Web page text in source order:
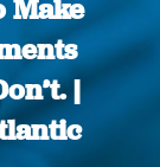
Make
|